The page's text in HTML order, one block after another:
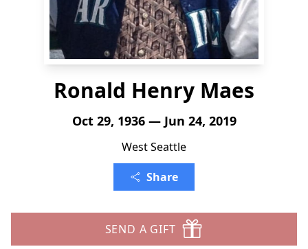
Ronald Henry Maes
Oct 29, 1936 — Jun 24, 2019
West Seattle
Share
SEND A GIFT